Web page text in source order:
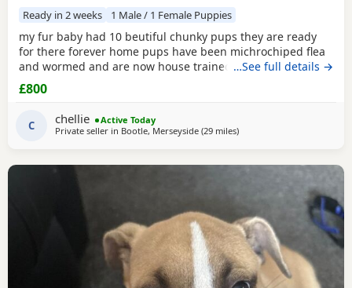
Ready in 2 weeks 1 Male / 1 Female Puppies
my fur baby had 10 beutiful chunky pups they are ready
for there forever home pups have been michrochiped flea
and wormed and are now house trained can be seen with
mum and dad as both are my own
…See full details →
£800
C chellie
Active Today
Private seller in Bootle, Merseyside (29 milesaway from Salford
)